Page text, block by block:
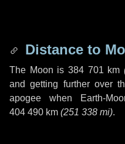
Distance to
The Moon is 384 701 km
and getting further over
apogee when Earth-
404 490 km (251 338 mi).